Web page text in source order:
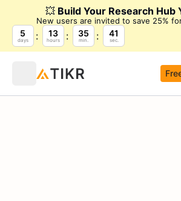
💥 Build Your Research Hub
New users are invited to save 25%
5
days
13
hours
35
min.
40
sec.